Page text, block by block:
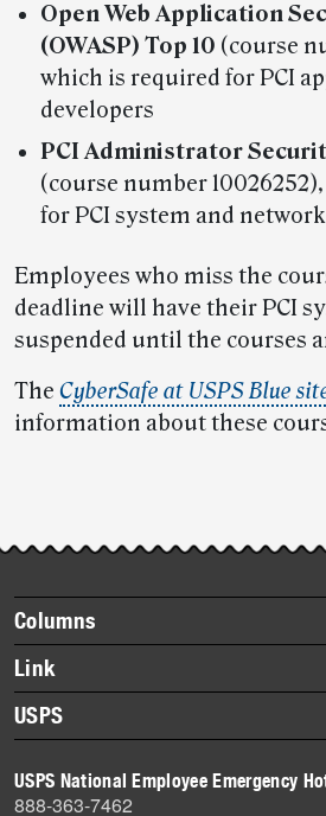
Open Web Application
(OWASP) Top 10 (course
which is required for PCI
developers
PCI Administrator
(course number
for PCI system and
Employees who miss the
deadline will have their PCI
suspended until the courses
The CyberSafe at USPS Blue
information about these
story
highlights
Footer
items
Columns
Briefs
Datebook
Heroes
History
Mail
Link
About Link
Archives
USPS
Newsroom
USPS National Employee Emergency
888-363-7462